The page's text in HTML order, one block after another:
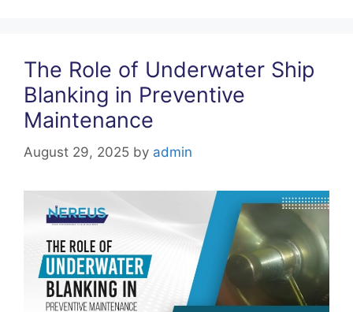
The Role of Underwater Ship
Blanking in Preventive
Maintenance
August 29, 2025 by admin